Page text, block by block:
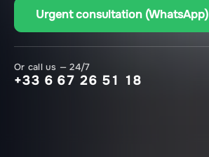
Urgent consultation (WhatsApp)
Or call us — 24/7
+33 6 67 26 51 18